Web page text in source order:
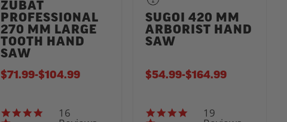
ZUBAT
PROFESSIONAL
270 MM LARGE
TOOTH HAND
SAW
5.0 star rating
16
$71.99-TO
$104.99
SUGOI 420 MM
ARBORIST HAND
SAW
4.8 star rating
19
$54.99-TO
$164.99